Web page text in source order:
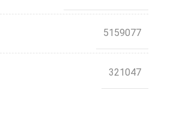
5159077
321047